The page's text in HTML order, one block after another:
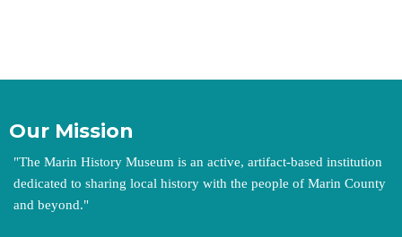
Our Mission
"The Marin History Museum is an active, artifact-based institution
dedicated to sharing local history with the people of Marin County
and beyond."